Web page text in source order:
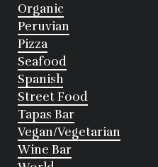
Organic
Peruvian
Pizza
Seafood
Spanish
Street Food
Tapas Bar
Vegan/Vegetarian
Wine Bar